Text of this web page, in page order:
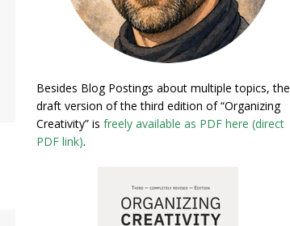
Besides Blog Postings about multiple topics, the
draft version of the third edition of “Organizing
Creativity” is freely available as PDF here (direct
PDF link).